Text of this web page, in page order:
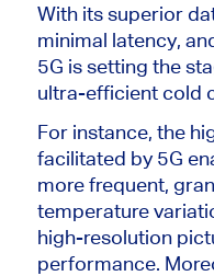
With its superior
minimal latency,
5G is setting the
ultra-efficient cold
For instance, the
facilitated by 5G
more frequent,
temperature
high-resolution
performance.